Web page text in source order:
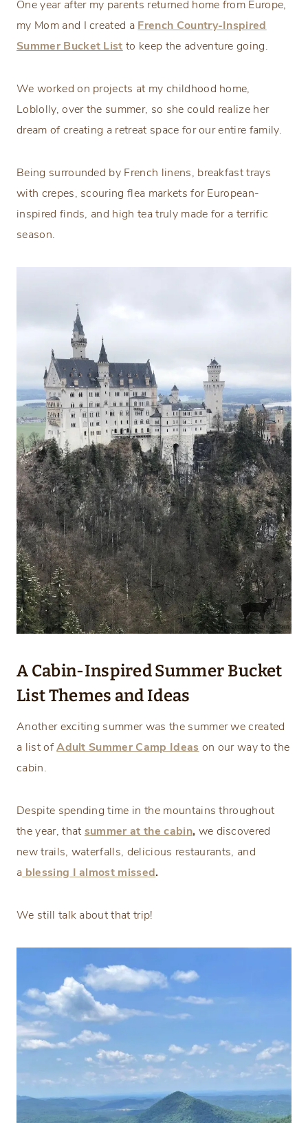
One year after my parents returned home from Europe,
my Mom and I created a French Country-Inspired
Summer Bucket List to keep the adventure going.
We worked on projects at my childhood home,
Loblolly, over the summer, so she could realize her
dream of creating a retreat space for our entire family.
Being surrounded by French linens, breakfast trays
with crepes, scouring flea markets for European-
inspired finds, and high tea truly made for a terrific
season.
A Cabin-Inspired Summer Bucket
List Themes and Ideas
Another exciting summer was the summer we created
a list ofAdult Summer Camp Ideas on our way to the
cabin.
Despite spending time in the mountains throughout
the year, that summer at the cabin, we discovered
new trails, waterfalls, delicious restaurants, and
a blessing I almost missed.
We still talk about that trip!